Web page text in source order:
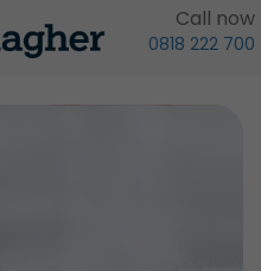
Call now
0818 222 700